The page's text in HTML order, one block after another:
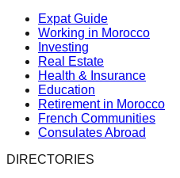
Expat Guide
Working in Morocco
Investing
Real Estate
Health & Insurance
Education
Retirement in Morocco
French Communities
Consulates Abroad
DIRECTORIES